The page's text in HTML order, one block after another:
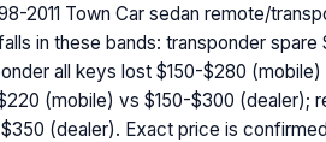
2011 Town Car sedan remote/
in these bands: transponder
all keys lost $150-$280
(mobile) vs $150-$300 (dealer);
(dealer). Exact price is